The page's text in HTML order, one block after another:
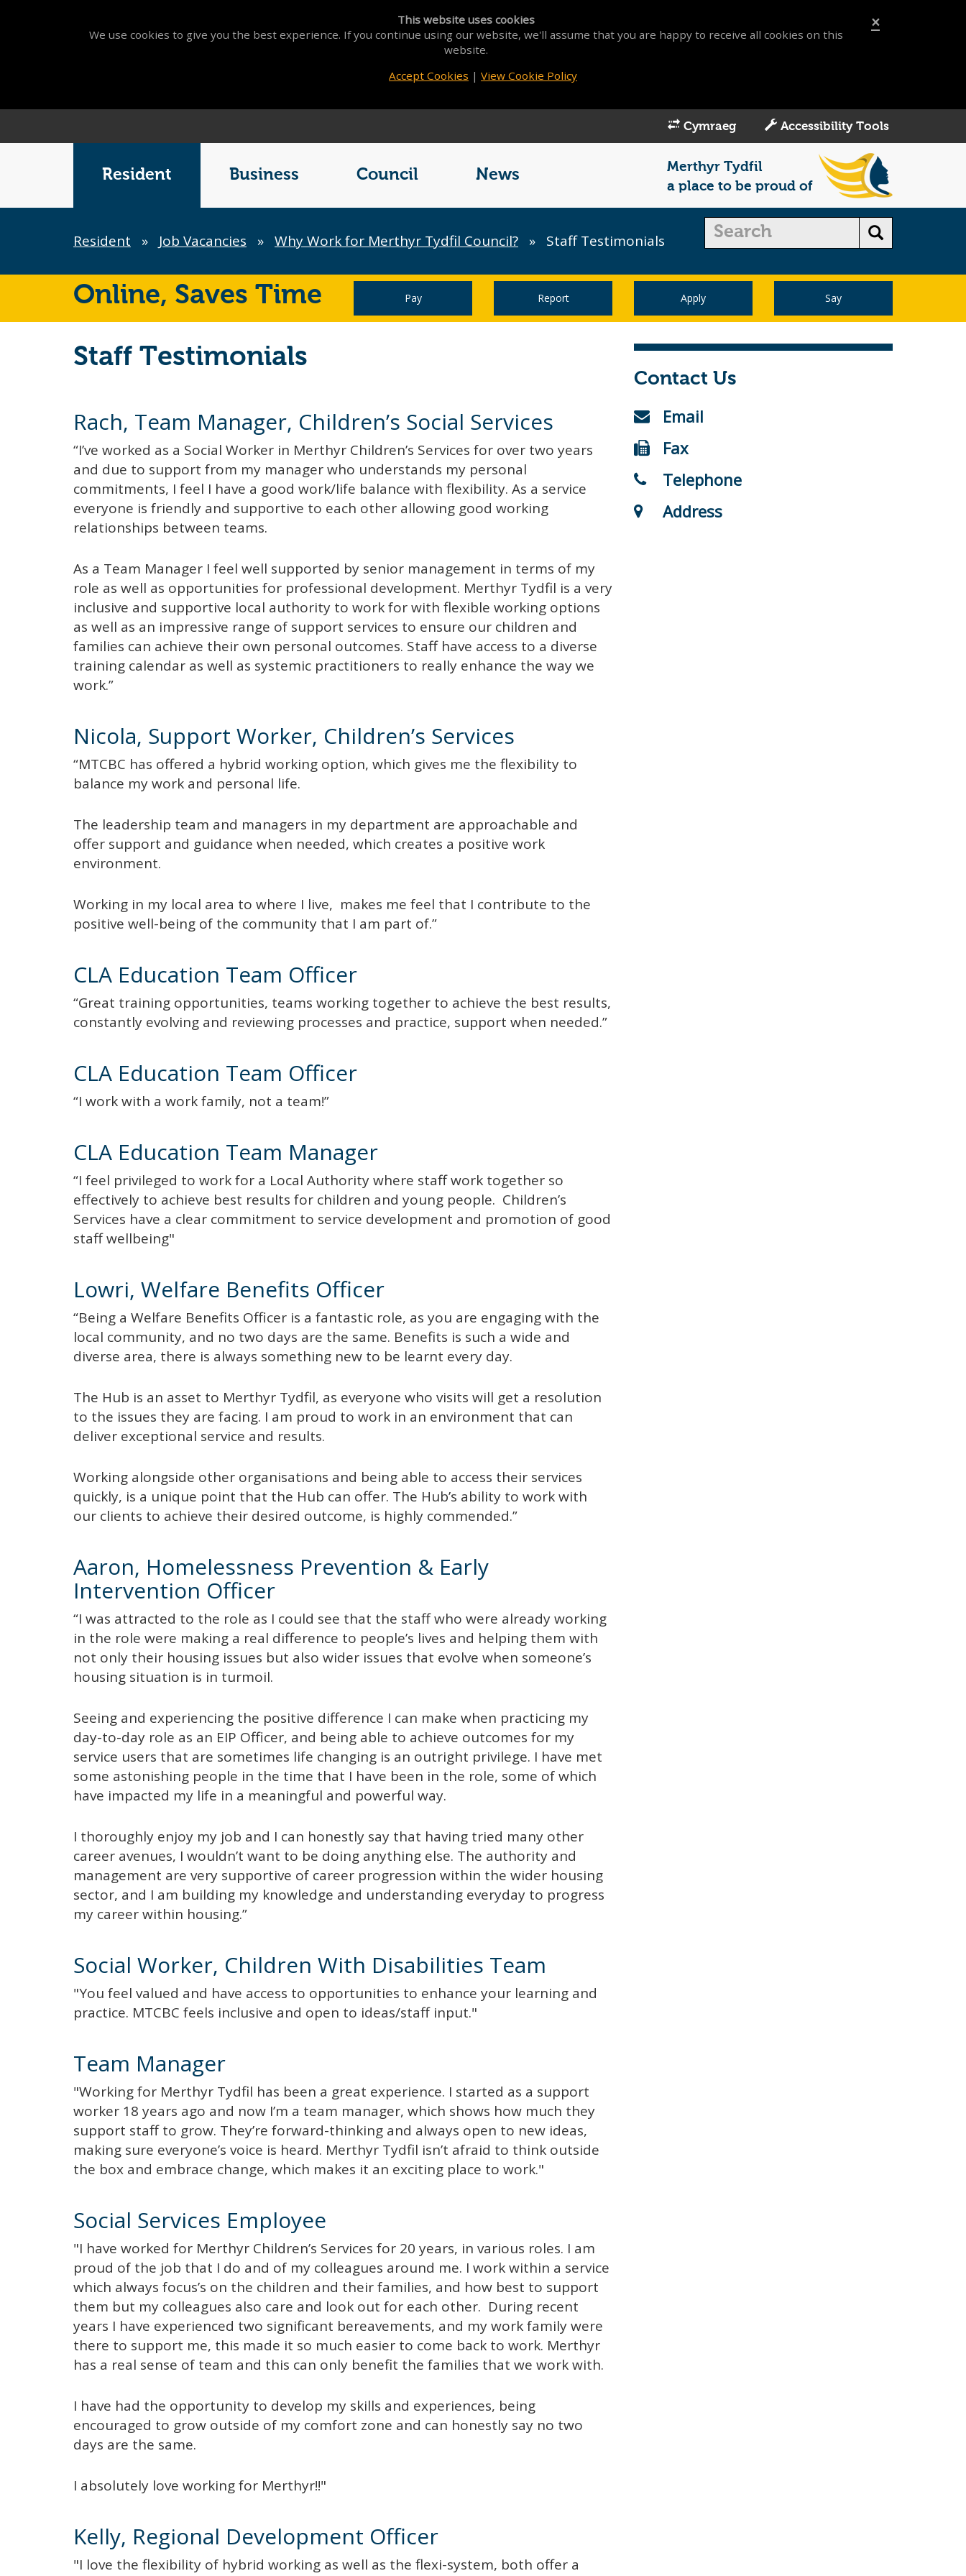
×
This website uses cookies
We use cookies to give you the best experience. If you continue using our website, we'll assume that you are happy to receive all cookies on this
website.
Accept Cookies | View Cookie Policy
Cymraeg Accessibility Tools
Resident Business Council News
Merthyr Tydfil
a place to be proud of
Breadcrumb
Resident » Job Vacancies » Why Work for Merthyr Tydfil Council? » Staff Testimonials
Online, Saves Time Pay Report Apply Say
Staff Testimonials
Rach, Team Manager, Children’s Social Services
“I’ve worked as a Social Worker in Merthyr Children’s Services for over two years
and due to support from my manager who understands my personal
commitments, I feel I have a good work/life balance with flexibility. As a service
everyone is friendly and supportive to each other allowing good working
relationships between teams.
As a Team Manager I feel well supported by senior management in terms of my
role as well as opportunities for professional development. Merthyr Tydfil is a very
inclusive and supportive local authority to work for with flexible working options
as well as an impressive range of support services to ensure our children and
families can achieve their own personal outcomes. Staff have access to a diverse
training calendar as well as systemic practitioners to really enhance the way we
work.”
Nicola, Support Worker, Children’s Services
“MTCBC has offered a hybrid working option, which gives me the flexibility to
balance my work and personal life.
The leadership team and managers in my department are approachable and
offer support and guidance when needed, which creates a positive work
environment.
Working in my local area to where I live, makes me feel that I contribute to the
positive well-being of the community that I am part of.”
CLA Education Team Officer
“Great training opportunities, teams working together to achieve the best results,
constantly evolving and reviewing processes and practice, support when needed.”
CLA Education Team Officer
“I work with a work family, not a team!”
CLA Education Team Manager
“I feel privileged to work for a Local Authority where staff work together so
effectively to achieve best results for children and young people. Children’s
Services have a clear commitment to service development and promotion of good
staff wellbeing"
Lowri, Welfare Benefits Officer
“Being a Welfare Benefits Officer is a fantastic role, as you are engaging with the
local community, and no two days are the same. Benefits is such a wide and
diverse area, there is always something new to be learnt every day.
The Hub is an asset to Merthyr Tydfil, as everyone who visits will get a resolution
to the issues they are facing. I am proud to work in an environment that can
deliver exceptional service and results.
Working alongside other organisations and being able to access their services
quickly, is a unique point that the Hub can offer. The Hub’s ability to work with
our clients to achieve their desired outcome, is highly commended.”
Aaron, Homelessness Prevention & Early
Intervention Officer
“I was attracted to the role as I could see that the staff who were already working
in the role were making a real difference to people’s lives and helping them with
not only their housing issues but also wider issues that evolve when someone’s
housing situation is in turmoil.
Seeing and experiencing the positive difference I can make when practicing my
day-to-day role as an EIP Officer, and being able to achieve outcomes for my
service users that are sometimes life changing is an outright privilege. I have met
some astonishing people in the time that I have been in the role, some of which
have impacted my life in a meaningful and powerful way.
I thoroughly enjoy my job and I can honestly say that having tried many other
career avenues, I wouldn’t want to be doing anything else. The authority and
management are very supportive of career progression within the wider housing
sector, and I am building my knowledge and understanding everyday to progress
my career within housing.”
Social Worker, Children With Disabilities Team
"You feel valued and have access to opportunities to enhance your learning and
practice. MTCBC feels inclusive and open to ideas/staff input."
Team Manager
"Working for Merthyr Tydfil has been a great experience. I started as a support
worker 18 years ago and now I’m a team manager, which shows how much they
support staff to grow. They’re forward-thinking and always open to new ideas,
making sure everyone’s voice is heard. Merthyr Tydfil isn’t afraid to think outside
the box and embrace change, which makes it an exciting place to work."
Social Services Employee
"I have worked for Merthyr Children’s Services for 20 years, in various roles. I am
proud of the job that I do and of my colleagues around me. I work within a service
which always focus’s on the children and their families, and how best to support
them but my colleagues also care and look out for each other. During recent
years I have experienced two significant bereavements, and my work family were
there to support me, this made it so much easier to come back to work. Merthyr
has a real sense of team and this can only benefit the families that we work with.
I have had the opportunity to develop my skills and experiences, being
encouraged to grow outside of my comfort zone and can honestly say no two
days are the same.
I absolutely love working for Merthyr!!"
Kelly, Regional Development Officer
"I love the flexibility of hybrid working as well as the flexi-system, both offer a
Contact Us
Email
Fax
Telephone
Address